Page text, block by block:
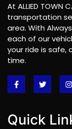
At ALLIED TOWN
transportation
area. With
each of our
your ride is safe,
time.
Quick